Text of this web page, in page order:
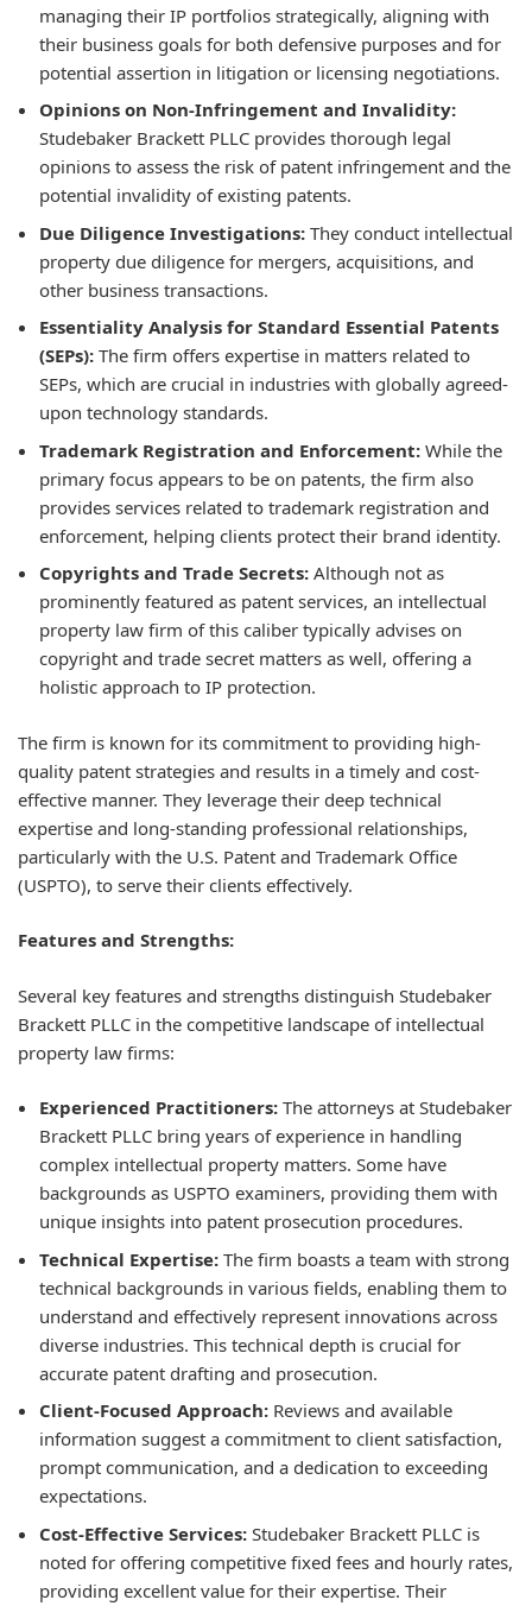
managing their IP portfolios strategically, aligning with
their business goals for both defensive purposes and for
potential assertion in litigation or licensing negotiations.
Opinions on Non-Infringement and Invalidity:
Studebaker Brackett PLLC provides thorough legal
opinions to assess the risk of patent infringement and the
potential invalidity of existing patents.
Due Diligence Investigations: They conduct intellectual
property due diligence for mergers, acquisitions, and
other business transactions.
Essentiality Analysis for Standard Essential Patents
(SEPs): The firm offers expertise in matters related to
SEPs, which are crucial in industries with globally agreed-
upon technology standards.
Trademark Registration and Enforcement: While the
primary focus appears to be on patents, the firm also
provides services related to trademark registration and
enforcement, helping clients protect their brand identity.
Copyrights and Trade Secrets: Although not as
prominently featured as patent services, an intellectual
property law firm of this caliber typically advises on
copyright and trade secret matters as well, offering a
holistic approach to IP protection.
The firm is known for its commitment to providing high-
quality patent strategies and results in a timely and cost-
effective manner. They leverage their deep technical
expertise and long-standing professional relationships,
particularly with the U.S. Patent and Trademark Office
(USPTO), to serve their clients effectively.
Features and Strengths:
Several key features and strengths distinguish Studebaker
Brackett PLLC in the competitive landscape of intellectual
property law firms:
Experienced Practitioners: The attorneys at Studebaker
Brackett PLLC bring years of experience in handling
complex intellectual property matters. Some have
backgrounds as USPTO examiners, providing them with
unique insights into patent prosecution procedures.
Technical Expertise: The firm boasts a team with strong
technical backgrounds in various fields, enabling them to
understand and effectively represent innovations across
diverse industries. This technical depth is crucial for
accurate patent drafting and prosecution.
Client-Focused Approach: Reviews and available
information suggest a commitment to client satisfaction,
prompt communication, and a dedication to exceeding
expectations.
Cost-Effective Services: Studebaker Brackett PLLC is
noted for offering competitive fixed fees and hourly rates,
providing excellent value for their expertise. Their